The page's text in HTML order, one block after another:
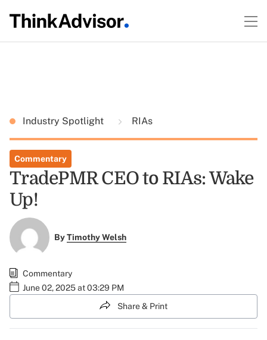
Industry Spotlight RIAs
Commentary
TradePMR CEO to RIAs: Wake
Up!
ByTimothy Welsh
Commentary
June 02, 2025 at 03:29 PM
Share & Print